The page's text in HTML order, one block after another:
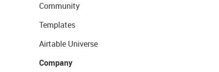
Community
Templates
Airtable Universe
Company